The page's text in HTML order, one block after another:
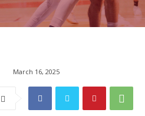
March 16, 2025